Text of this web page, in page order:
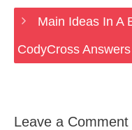
Main Ideas In A
CodyCross Answers
Leave a Comment